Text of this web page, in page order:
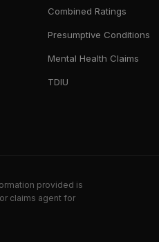
Combined Ratings
Presumptive Conditions
Mental Health Claims
TDIU
provided is
claims agent for